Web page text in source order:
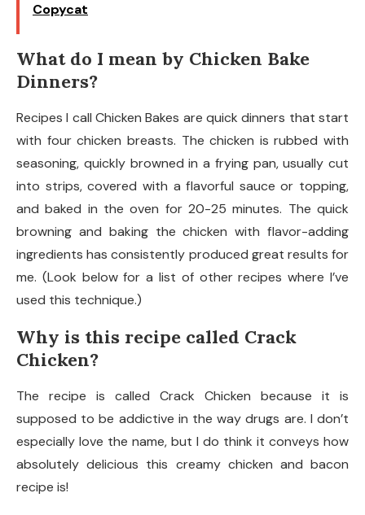
Copycat
What do I mean by Chicken Bake
Dinners?
Recipes I call Chicken Bakes are quick dinners that start
with four chicken breasts. The chicken is rubbed with
seasoning, quickly browned in a frying pan, usually cut
into strips, covered with a flavorful sauce or topping,
and baked in the oven for 20-25 minutes. The quick
browning and baking the chicken with flavor-adding
ingredients has consistently produced great results for
me. (Look below for a list of other recipes where I’ve
used this technique.)
Why is this recipe called Crack
Chicken?
The recipe is called Crack Chicken because it is
supposed to be addictive in the way drugs are. I don’t
especially love the name, but I do think it conveys how
absolutely delicious this creamy chicken and bacon
recipe is!